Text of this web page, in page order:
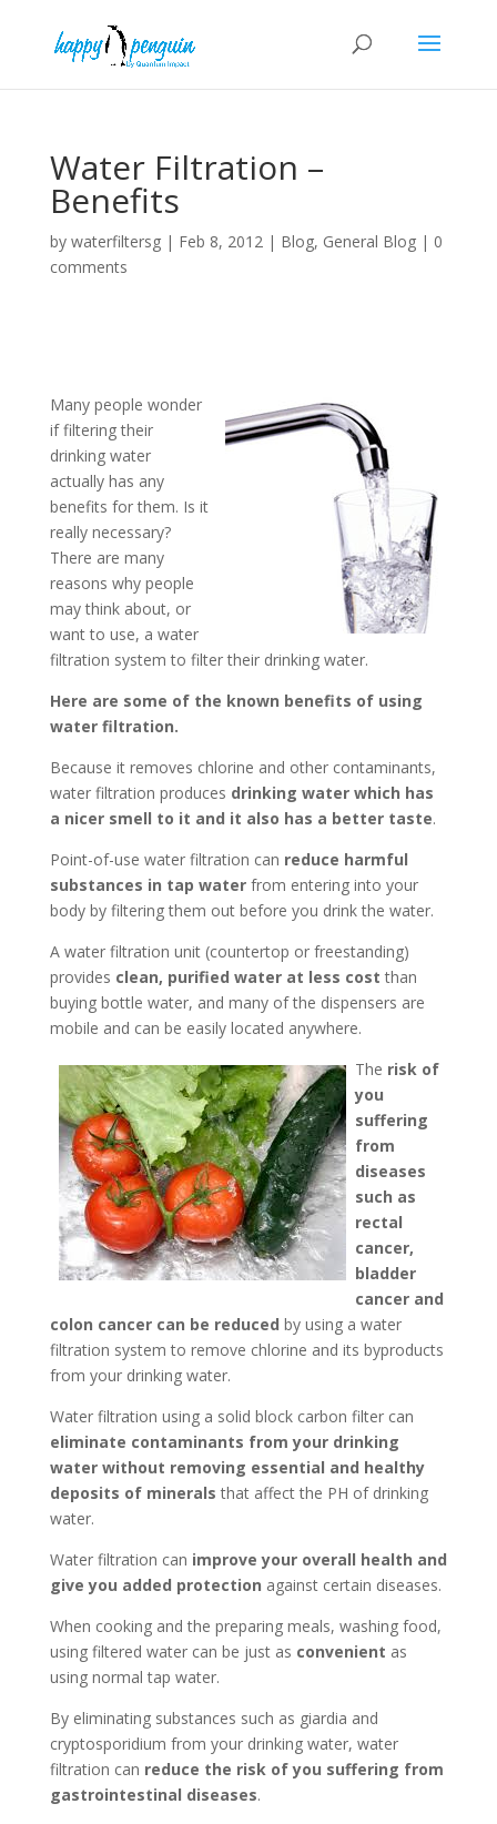
Water Filtration –
Benefits
by waterfiltersg| Feb 8, 2012| Blog, General Blog| 0
comments
Many people wonder
if filtering their
drinking water
actually has any
benefits for them. Is it
really necessary?
There are many
reasons why people
may think about, or
want to use, a water
filtration system to filter their drinking water.
Here are some of the known benefits of using
water filtration.
Because it removes chlorine and other contaminants,
water filtration produces drinking water which has
a nicer smell to it and it also has a better taste.
Point-of-use water filtration can reduce harmful
substances in tap waterfrom entering into your
body by filtering them out before you drink the water.
A water filtration unit (countertop or freestanding)
provides clean, purified water at less cost than
buying bottle water, and many of the dispensers are
mobile and can be easily located anywhere.
The risk of
you
suffering
from
diseases
such as
rectal
cancer,
bladder
cancer and
colon cancer can be reduced by using a water
filtration system to remove chlorine and its byproducts
from your drinking water.
Water filtration using a solid block carbon filter can
eliminate contaminants from your drinking
water without removing essential and healthy
deposits of minerals that affect the PH of drinking
water.
Water filtration can improve your overall health and
give you added protection against certain diseases.
When cooking and the preparing meals, washing food,
using filtered water can be just as convenient as
using normal tap water.
By eliminating substances such as giardia and
cryptosporidium from your drinking water, water
filtration can reduce the risk of you suffering from
gastrointestinal diseases.